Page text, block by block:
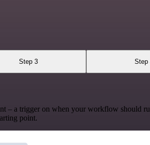
Step 3 Step
a trigger on when your workflow should
point.